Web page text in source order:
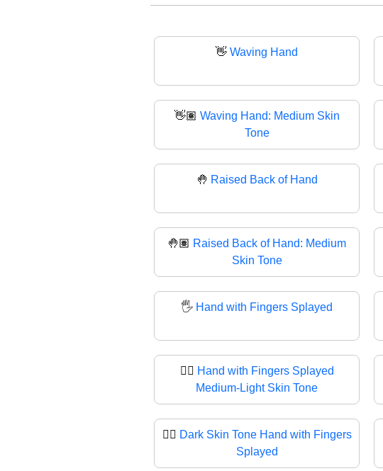
👋 Waving Hand
👋🏽 Waving Hand: Medium Skin
Tone
🤚 Raised Back of Hand
🤚🏽 Raised Back of Hand: Medium
Skin Tone
🖐️ Hand with Fingers Splayed
🖐🏼 Hand with Fingers Splayed
Medium-Light Skin Tone
🖐🏿 Dark Skin Tone Hand with Fingers
Splayed